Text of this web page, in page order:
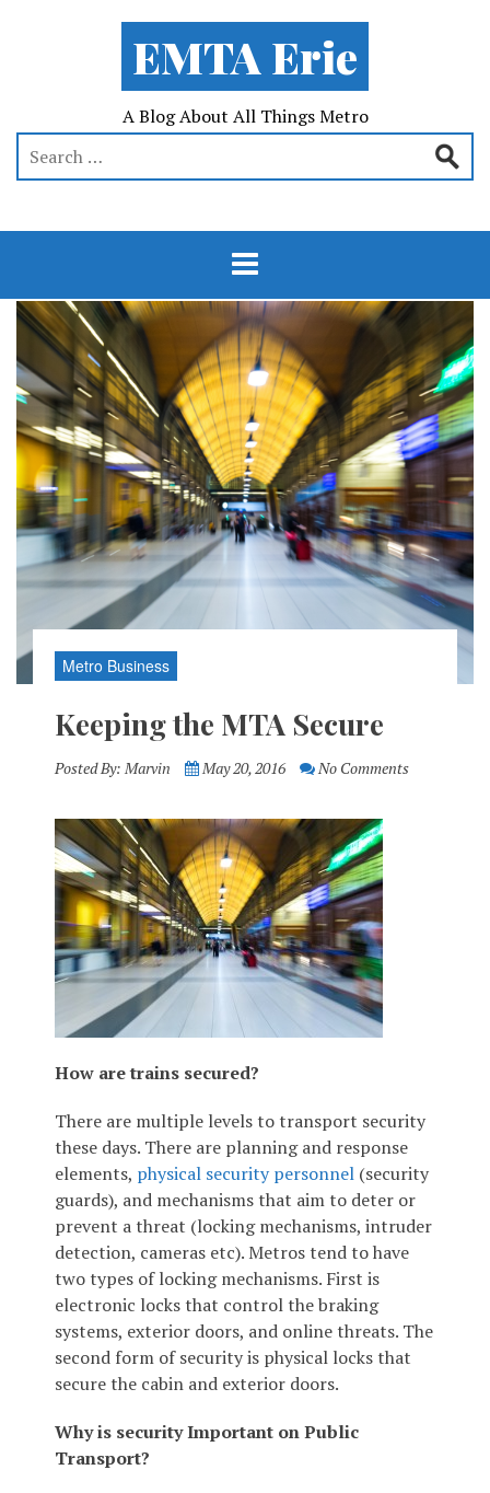
EMTA Erie
A Blog About All Things Metro
Metro Business
Keeping the MTA Secure
Posted By: Marvin May 20, 2016 No Comments
How are trains secured?
There are multiple levels to transport security
these days. There are planning and response
elements, physical security personnel (security
guards), and mechanisms that aim to deter or
prevent a threat (locking mechanisms, intruder
detection, cameras etc). Metros tend to have
two types of locking mechanisms. First is
electronic locks that control the braking
systems, exterior doors, and online threats. The
second form of security is physical locks that
secure the cabin and exterior doors.
Why is security Important on Public
Transport?